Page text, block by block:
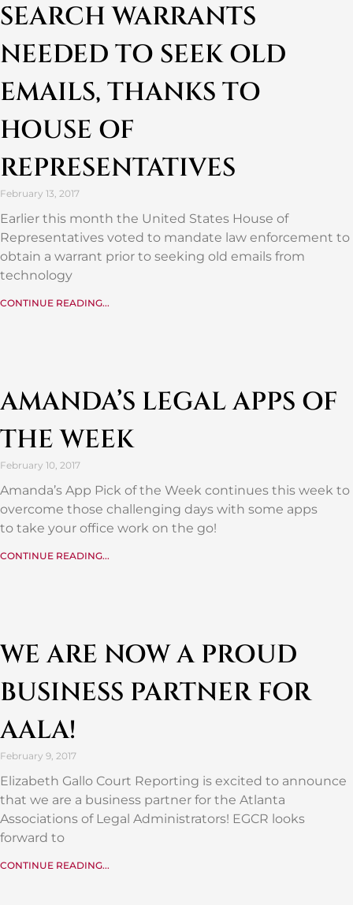
SEARCH WARRANTS
NEEDED TO SEEK OLD
EMAILS, THANKS TO
HOUSE OF
REPRESENTATIVES
February 13, 2017
Earlier this month the United States House of
Representatives voted to mandate law enforcement to
obtain a warrant prior to seeking old emails from
technology
CONTINUE READING...
AMANDA’S LEGAL APPS OF
THE WEEK
February 10, 2017
Amanda’s App Pick of the Week continues this week to
overcome those challenging days with some apps
to take your office work on the go!
CONTINUE READING...
WE ARE NOW A PROUD
BUSINESS PARTNER FOR
AALA!
February 9, 2017
Elizabeth Gallo Court Reporting is excited to announce
that we are a business partner for the Atlanta
Associations of Legal Administrators! EGCR looks
forward to
CONTINUE READING...